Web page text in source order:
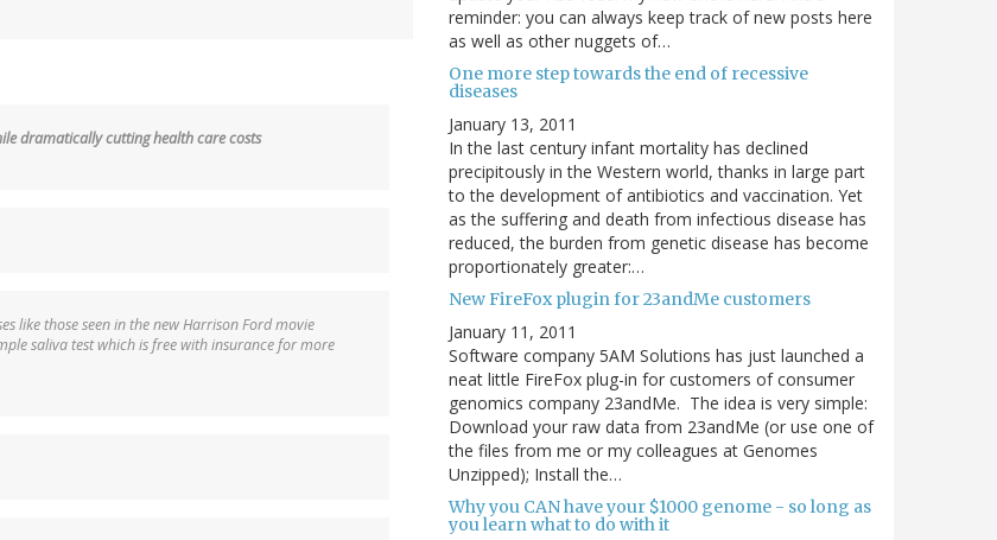
dramatically cutting health care costs
like those seen in the new Harrison Ford movie
saliva test which is free with insurance for more
reminder: you can always keep track of new posts here
as well as other nuggets of…
One more step towards the end of recessive
diseases
January 13, 2011
In the last century infant mortality has declined
precipitously in the Western world, thanks in large part
to the development of antibiotics and vaccination. Yet
as the suffering and death from infectious disease has
reduced, the burden from genetic disease has become
proportionately greater:…
New FireFox plugin for 23andMe customers
January 11, 2011
Software company 5AM Solutions has just launched a
neat little FireFox plug-in for customers of consumer
genomics company 23andMe. The idea is very simple:
Download your raw data from 23andMe (or use one of
the files from me or my colleagues at Genomes
Unzipped); Install the…
Why you CAN have your $1000 genome - so long as
you learn what to do with it